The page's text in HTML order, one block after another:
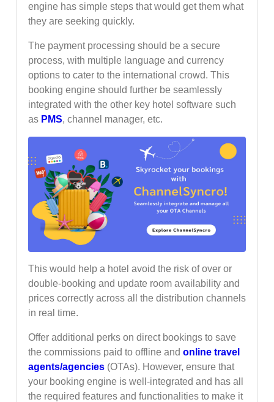
engine has simple steps that would get them what
they are seeking quickly.
The payment processing should be a secure
process, with multiple language and currency
options to cater to the international crowd. This
booking engine should further be seamlessly
integrated with the other key hotel software such
as PMS, channel manager, etc.
This would help a hotel avoid the risk of over or
double-booking and update room availability and
prices correctly across all the distribution channels
in real time.
Offer additional perks on direct bookings to save
the commissions paid to offline and online travel
agents/agencies(OTAs). However, ensure that
your booking engine is well-integrated and has all
the required features and functionalities to make it